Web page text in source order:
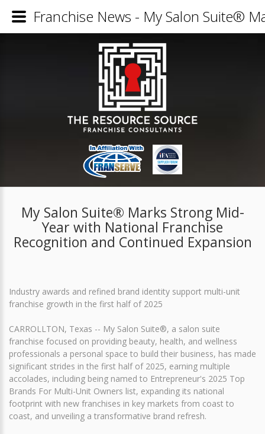
My Salon Suite® Marks Strong Mid-
Year with National Franchise
Recognition and Continued Expansion
Industry awards and refined brand identity support multi-unit
franchise growth in the first half of 2025
CARROLLTON, Texas -- My Salon Suite®, a salon suite
franchise focused on providing beauty, health, and wellness
professionals a personal space to build their business, has made
significant strides in the first half of 2025, earning multiple
accolades, including being named to Entrepreneur's 2025 Top
Brands For Multi-Unit Owners list, expanding its national
footprint with new franchises in key markets from coast to
coast, and unveiling a transformative brand refresh.
Franchise News - My Salon Suite®